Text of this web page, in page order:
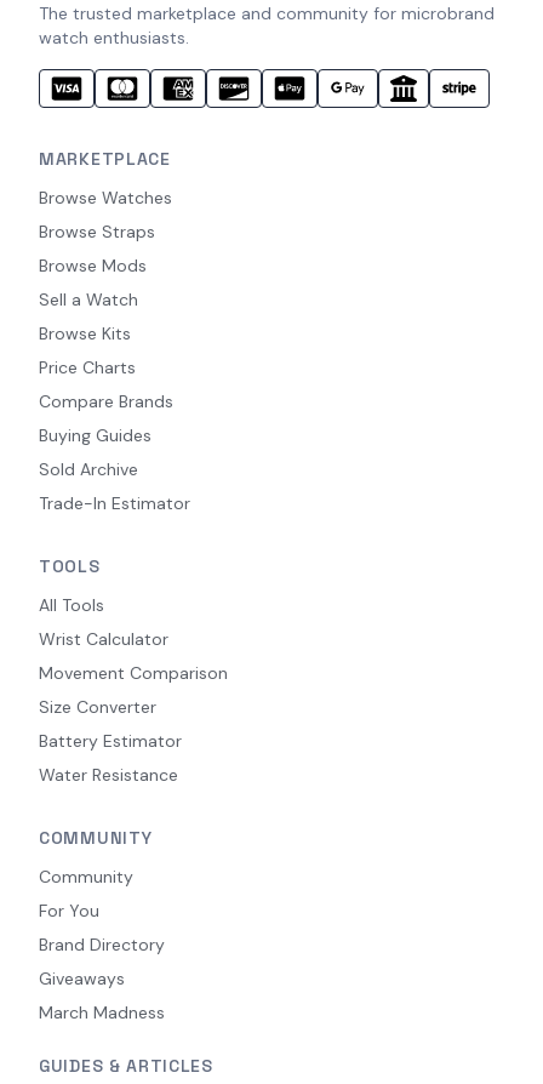
The trusted marketplace and community for microbrand
watch enthusiasts.
MARKETPLACE
Browse Watches
Browse Straps
Browse Mods
Sell a Watch
Browse Kits
Price Charts
Compare Brands
Buying Guides
Sold Archive
Trade-In Estimator
TOOLS
All Tools
Wrist Calculator
Movement Comparison
Size Converter
Battery Estimator
Water Resistance
COMMUNITY
Community
For You
Brand Directory
Giveaways
March Madness
GUIDES & ARTICLES